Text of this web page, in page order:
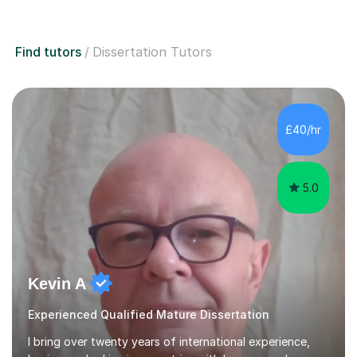
Find tutors Dissertation Tutors
£40/hr
5.0
Kevin A
Experienced Qualified Mature Dissertation
I bring over twenty years of international experience,